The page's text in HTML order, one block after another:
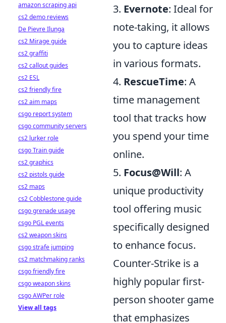
3. Evernote: Ideal for
note-taking, it allows
you to capture ideas
in various formats.
4. RescueTime: A
time management
tool that tracks how
you spend your time
online.
5. Focus@Will: A
unique productivity
tool offering music
specifically designed
to enhance focus.
Counter-Strike is a
highly popular first-
person shooter game
that emphasizes
amazon scraping api
cs2 demo reviews
De Pievre Ilunga
cs2 Mirage guide
cs2 graffiti
cs2 callout guides
cs2 ESL
cs2 friendly fire
cs2 aim maps
csgo report system
csgo community servers
cs2 lurker role
csgo Train guide
cs2 graphics
cs2 pistols guide
cs2 maps
cs2 Cobblestone guide
csgo grenade usage
csgo PGL events
cs2 weapon skins
csgo strafe jumping
cs2 matchmaking ranks
csgo friendly fire
csgo weapon skins
csgo AWPer role
View all tags